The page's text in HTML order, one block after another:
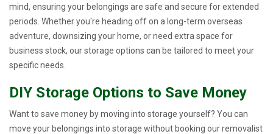
mind, ensuring your belongings are safe and secure for extended
periods. Whether you're heading off on a long-term overseas
adventure, downsizing your home, or need extra space for
business stock, our storage options can be tailored to meet your
specific needs.
DIY Storage Options to Save Money
Want to save money by moving into storage yourself? You can
move your belongings into storage without booking our removalist